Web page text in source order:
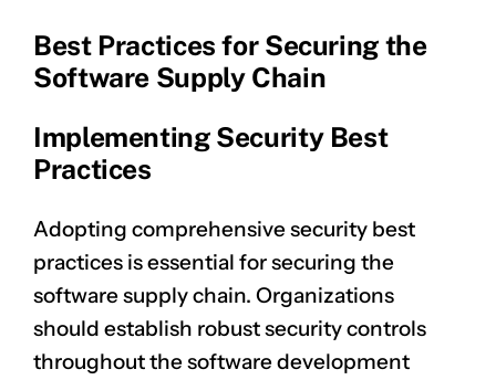
Best Practices for Securing the
Software Supply Chain
Implementing Security Best
Practices
Adopting comprehensive security best
practices is essential for securing the
software supply chain. Organizations
should establish robust security controls
throughout the software development